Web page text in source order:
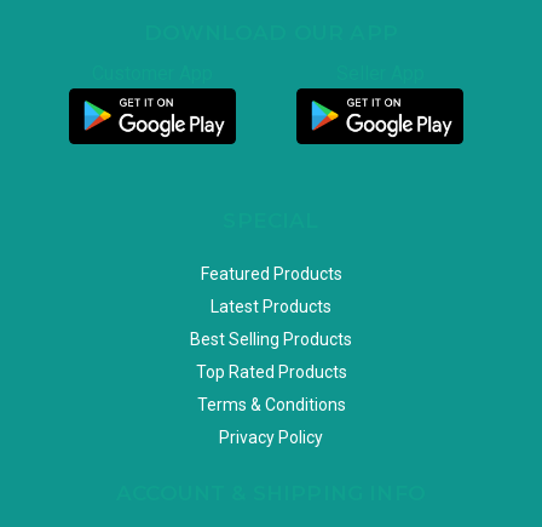
Featured Products
Latest Products
Best Selling Products
Top Rated Products
Terms & Conditions
Privacy Policy